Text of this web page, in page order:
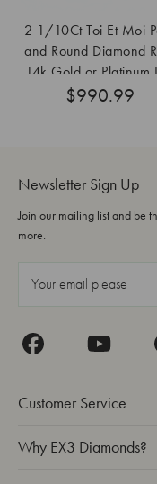
2 1/10Ct Toi Et Moi
and Round Diamond
14k Gold or Platinum
Grown
$990.99
Newsletter Sign Up
Join our mailing list and be
more.
A
d
Customer Service
Why EX3 Diamonds?